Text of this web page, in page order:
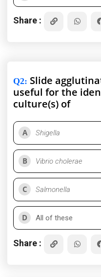
Share :
Q2: Slide
useful for the
culture(s) of
A Shigella
B Vibrio cholerae
C Salmonella
D All of these
Share :